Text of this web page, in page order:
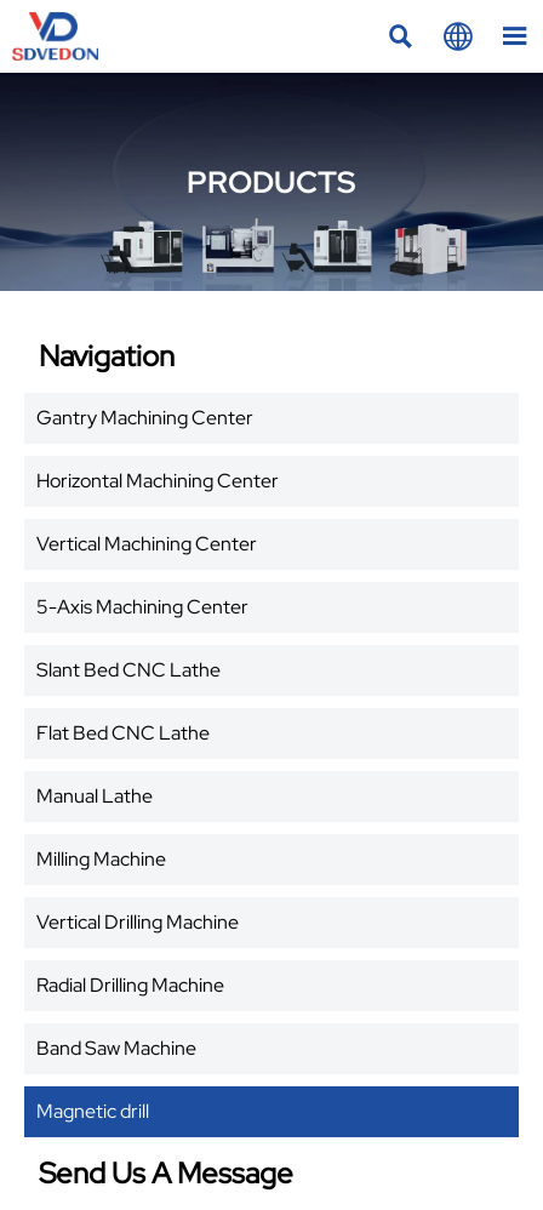
  
PRODUCTS
Navigation
Gantry Machining Center
Horizontal Machining Center
Vertical Machining Center
5-Axis Machining Center
Slant Bed CNC Lathe
Flat Bed CNC Lathe
Manual Lathe
Milling Machine
Vertical Drilling Machine
Radial Drilling Machine
Band Saw Machine
Magnetic drill
Send Us A Message